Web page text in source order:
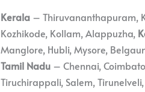
Kerala – Thiruvananthapuram,
Kozhikode, Kollam, Alappuzha,
Manglore, Hubli, Mysore,
Tamil Nadu – Chennai,
Tiruchirappali, Salem,